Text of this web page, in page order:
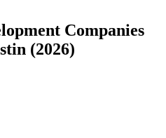
Companies
(2026)